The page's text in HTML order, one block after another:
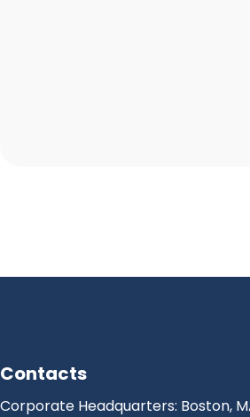
Contacts
Corporate Headquarters: Boston,